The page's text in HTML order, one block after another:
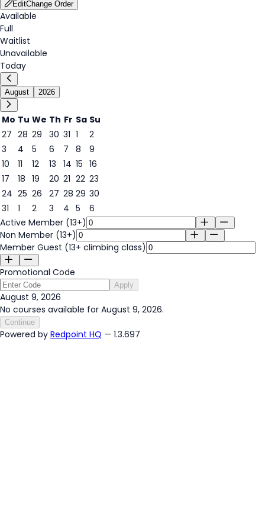
EditChange Order
Available
Full
Waitlist
Unavailable
Today
August 2026
Mo Tu We Th Fr Sa Su
27 28 29 30 31 1
2
3
4 5 6 7 8
9
9
10 11 12 13 14 15 16
17
18 19 20 21 22 23
24 25 26 27 28 29 30
31
1 2 3 4 5
6
Active Member (13+)
Non Member (13+)
Member Guest (13+ climbing class)
Promotional Code
Apply
August 9, 2026
No courses available for August 9, 2026.
Continue
Powered by Redpoint HQ — 1.3.697